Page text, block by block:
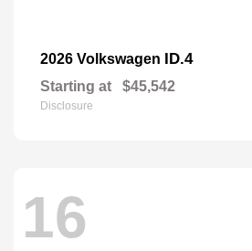
2026 Volkswagen ID.4
Starting at $45,542
Disclosure
16